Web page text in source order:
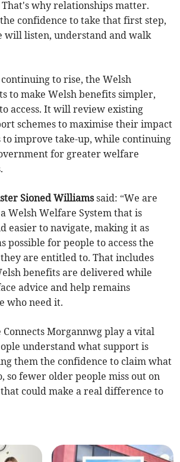
That's why relationships matter.
confidence to take that first step,
will listen, understand and walk
to rise, the Welsh
to make Welsh benefits simpler,
access. It will review existing
schemes to maximise their impact
to improve take-up, while continuing
for greater welfare
Sioned Williamssaid: “We are
Welsh Welfare System that is
easier to navigate, making it as
possible for people to access the
are entitled to. That includes
benefits are delivered while
advice and help remains
who need it.
Connects Morgannwg play a vital
understand what support is
them the confidence to claim what
so fewer older people miss out on
could make a real difference to